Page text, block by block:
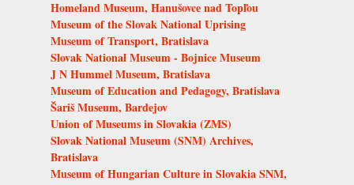
Homeland Museum, Hanušovce nad Topľou
Museum of the Slovak National Uprising
Museum of Transport, Bratislava
Slovak National Museum - Bojnice Museum
J N Hummel Museum, Bratislava
Museum of Education and Pedagogy, Bratislava
Šariš Museum, Bardejov
Union of Museums in Slovakia (ZMS)
Slovak National Museum (SNM) Archives,
Bratislava
Museum of Hungarian Culture in Slovakia SNM,